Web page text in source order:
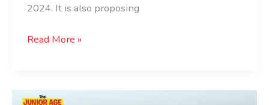
2024. It is also proposing
Read More »
Everything